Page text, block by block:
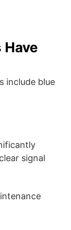
include blue
signal